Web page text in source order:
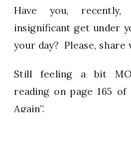
Have you, recently,
insignificant get under
your day? Please, share
Still feeling a bit
reading on page 165 of
Again”.